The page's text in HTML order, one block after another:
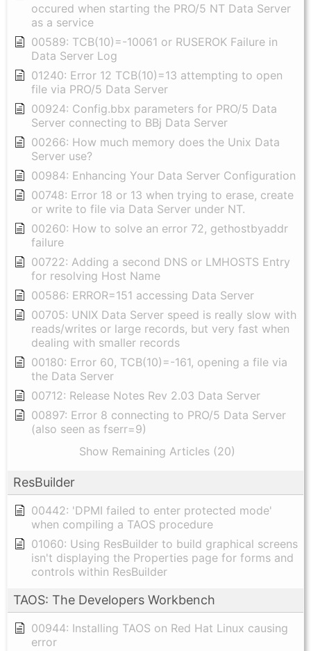
occured when starting the PRO/5 NT Data Server
as a service
00589: TCB(10)=-10061 or RUSEROK Failure in
Data Server Log
01240: Error 12 TCB(10)=13 attempting to open
file via PRO/5 Data Server
00924: Config.bbx parameters for PRO/5 Data
Server connecting to BBj Data Server
00266: How much memory does the Unix Data
Server use?
00984: Enhancing Your Data Server Configuration
00748: Error 18 or 13 when trying to erase, create
or write to file via Data Server under NT.
00260: How to solve an error 72, gethostbyaddr
failure
00722: Adding a second DNS or LMHOSTS Entry
for resolving Host Name
00586: ERROR=151 accessing Data Server
00705: UNIX Data Server speed is really slow with
reads/writes or large records, but very fast when
dealing with smaller records
00180: Error 60, TCB(10)=-161, opening a file via
the Data Server
00712: Release Notes Rev 2.03 Data Server
00897: Error 8 connecting to PRO/5 Data Server
(also seen as fserr=9)
Show Remaining Articles (20)
ResBuilder
00442: 'DPMI failed to enter protected mode'
when compiling a TAOS procedure
01060: Using ResBuilder to build graphical screens
isn't displaying the Properties page for forms and
controls within ResBuilder
TAOS: The Developers Workbench
00944: Installing TAOS on Red Hat Linux causing
error